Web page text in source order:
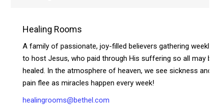
Healing Rooms
A family of passionate, joy-filled believers gathering weekly
to host Jesus, who paid through His suffering so all may be
healed. In the atmosphere of heaven, we see sickness and
pain flee as miracles happen every week!
healingrooms@bethel.com